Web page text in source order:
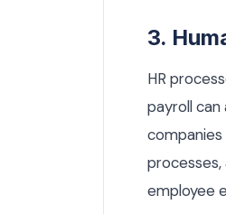
3.
HR
payroll can
processes,
employee